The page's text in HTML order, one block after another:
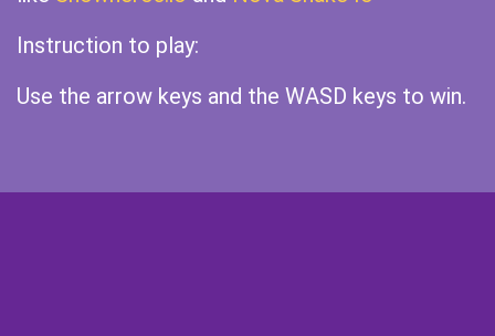
Instruction to play:
Use the arrow keys and the WASD keys to win.